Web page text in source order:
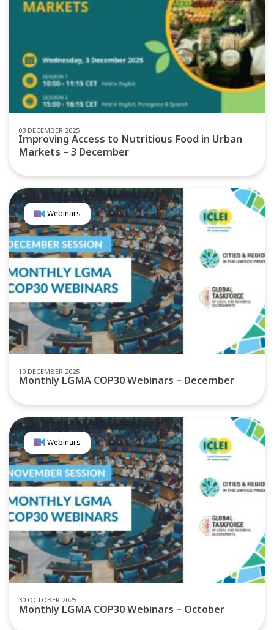
03 DECEMBER 2025
Improving Access to Nutritious Food in Urban
Markets – 3 December
10 DECEMBER 2025
Webinars
Monthly LGMA COP30 Webinars – December
30 OCTOBER 2025
Webinars
Monthly LGMA COP30 Webinars – October